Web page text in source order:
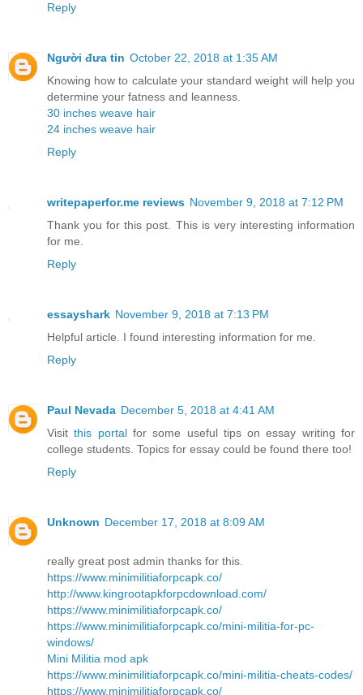
Reply
Người đưa tin October 22, 2018 at 1:35 AM
Knowing how to calculate your standard weight will help you
determine your fatness and leanness.
30 inches weave hair
24 inches weave hair
Reply
writepaperfor.me reviews November 9, 2018 at 7:12 PM
Thank you for this post. This is very interesting information
for me.
Reply
essayshark November 9, 2018 at 7:13 PM
Helpful article. I found interesting information for me.
Reply
Paul Nevada December 5, 2018 at 4:41 AM
Visitthis portalfor some useful tips on essay writing for
college students. Topics for essay could be found there too!
Reply
Unknown December 17, 2018 at 8:09 AM
really great post admin thanks for this.
https://www.minimilitiaforpcapk.co/
http://www.kingrootapkforpcdownload.com/
https://www.minimilitiaforpcapk.co/
https://www.minimilitiaforpcapk.co/mini-militia-for-pc-
windows/
Mini Militia mod apk
https://www.minimilitiaforpcapk.co/mini-militia-cheats-codes/
https://www.minimilitiaforpcapk.co/